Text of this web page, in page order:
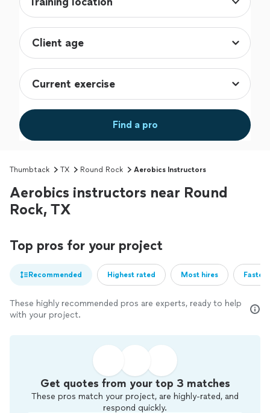
Find a pro
Thumbtack TX Round Rock Aerobics Instructors
Aerobics instructors near Round
Rock, TX
Top pros for your project
Recommended Highest rated Most hires
These highly recommended pros are experts, ready to help
with your project.
Get quotes from your top 3 matches
These pros match your project, are highly-rated, and
respond quickly.